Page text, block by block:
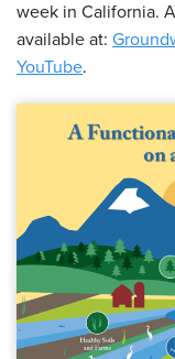
week in California.
available at:
YouTube.